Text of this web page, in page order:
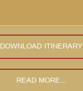
DOWNLOAD ITINERARY
READ MORE...